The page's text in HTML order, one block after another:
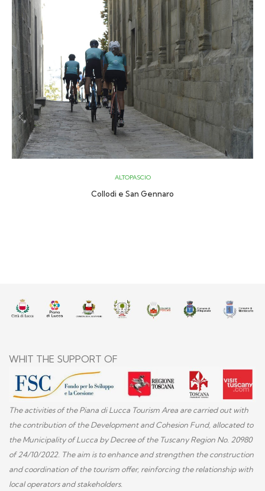
ALTOPASCIO
Collodi e San Gennaro
WHIT THE SUPPORT OF
The activities of the Piana di Lucca Tourism Area are carried out with
the contribution of the Development and Cohesion Fund, allocated to
the Municipality of Lucca by Decree of the Tuscany Region No. 20980
of 24/10/2022. The aim is to enhance and strengthen the construction
and coordination of the tourism offer, reinforcing the relationship with
local operators and stakeholders.